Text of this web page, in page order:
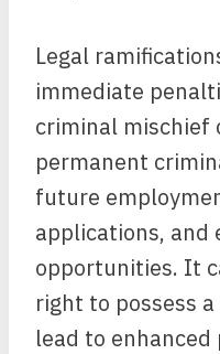
Legal
immediate
criminal mischief
permanent
future
applications, and
opportunities. It
right to possess
lead to